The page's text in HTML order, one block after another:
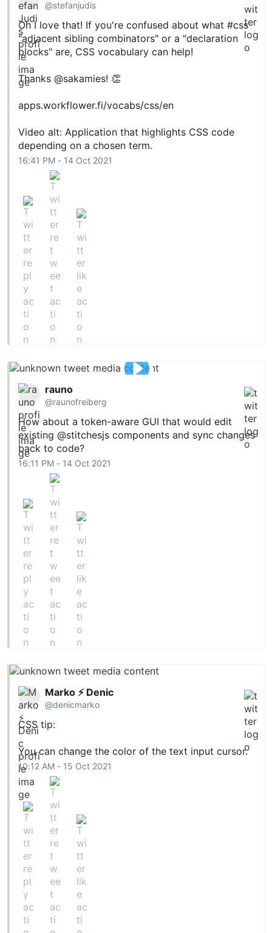
cd icons
npm i
npm start
Then open http://localhost:4000
Here are some key scripts…
@stefanjudis
Oh I love that! If you're confused about what#css
"adjacent sibling combinators" or a "declaration
blocks" are, CSS vocabulary can help!
Thanks@sakamies! 👏
apps.workflower.fi/vocabs/css/en
Video alt: Application that highlights CSS code
depending on a chosen term.
16:41 PM - 14 Oct 2021
rauno
@raunofreiberg
How about a token-aware GUI that would edit
existing@stitchesjs components and sync changes
back to code?
16:11 PM - 14 Oct 2021
Marko ⚡ Denic
@denicmarko
CSS tip:
You can change the color of the text input cursor.
10:12 AM - 15 Oct 2021